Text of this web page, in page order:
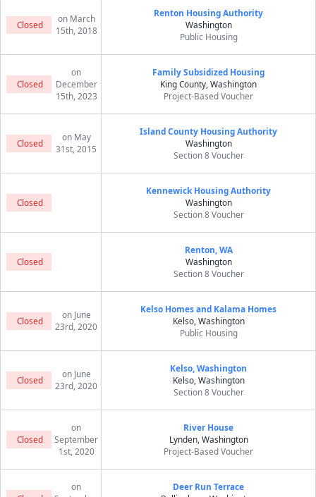
Closed
on March
15th, 2018
Renton Housing Authority
Washington
Public Housing
Closed
on
December
15th, 2023
Family Subsidized Housing
King County, Washington
Project-Based Voucher
Closed
on May
31st, 2015
Island County Housing Authority
Washington
Section 8 Voucher
Closed
Kennewick Housing Authority
Washington
Section 8 Voucher
Closed
Renton, WA
Washington
Section 8 Voucher
Closed
on June
23rd, 2020
Kelso Homes and Kalama Homes
Kelso, Washington
Public Housing
Closed
on June
23rd, 2020
Kelso, Washington
Kelso, Washington
Section 8 Voucher
Closed
on
September
1st, 2020
River House
Lynden, Washington
Project-Based Voucher
on
Deer Run Terrace